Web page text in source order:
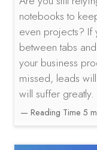
notebooks to
even projects? If
between tabs
your business
missed, leads
will suffer greatly.